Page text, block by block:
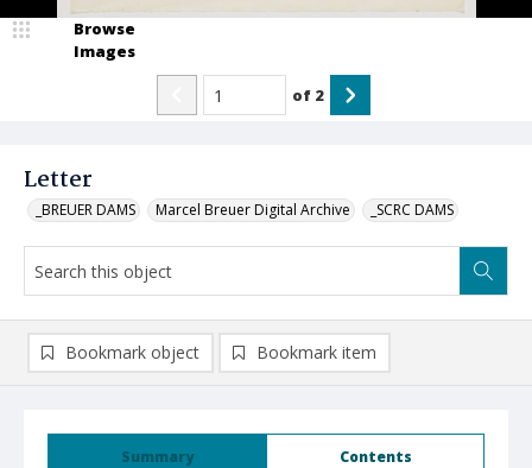
Letter
_BREUER DAMS Marcel Breuer Digital Archive _SCRC DAMS
Browse
Images
of 2
Summary Contents
Bookmark object Bookmark item